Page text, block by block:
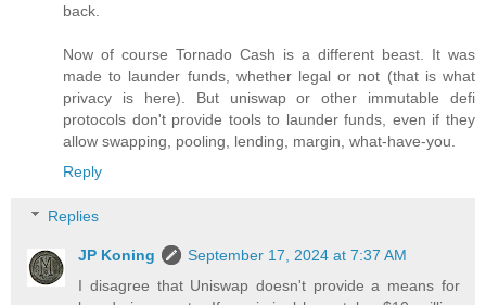
back.
Now of course Tornado Cash is a different beast. It was
made to launder funds, whether legal or not (that is what
privacy is here). But uniswap or other immutable defi
protocols don't provide tools to launder funds, even if they
allow swapping, pooling, lending, margin, what-have-you.
Reply
Replies
JP Koning
September 17, 2024 at 7:37 AM
I disagree that Uniswap doesn't provide a means for